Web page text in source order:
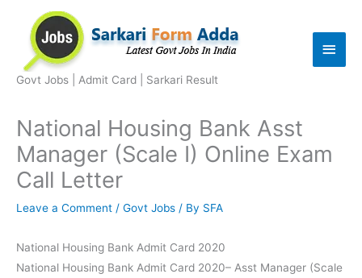
content
Govt Jobs | Admit Card | Sarkari Result
Main
National Housing Bank Asst
Manager (Scale I) Online Exam
Call Letter
Leave a Comment / Govt Jobs / By SFA
National Housing Bank Admit Card 2020
National Housing Bank Admit Card 2020– Asst Manager (Scale